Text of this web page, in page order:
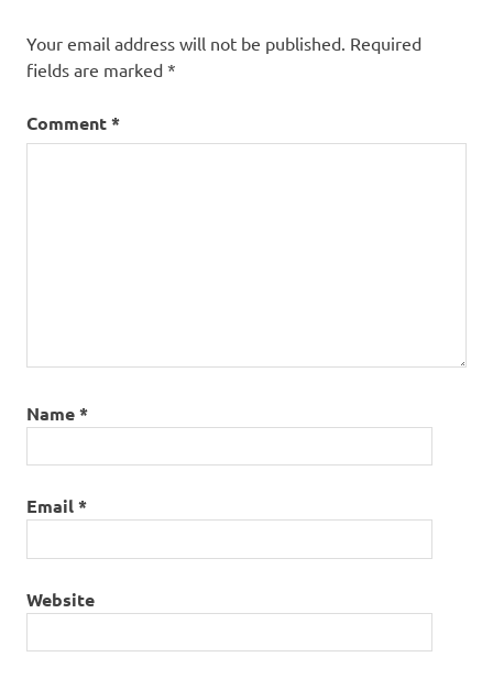
Your email address will not be published. Required
fields are marked *
Comment*
Name*
Email*
Website